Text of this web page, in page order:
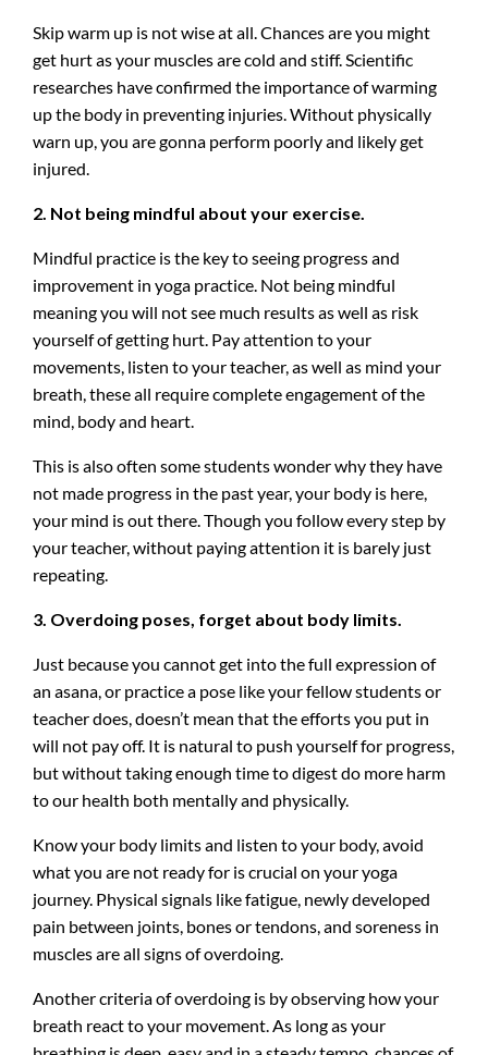
Skip warm up is not wise at all. Chances are you might
get hurt as your muscles are cold and stiff. Scientific
researches have confirmed the importance of warming
up the body in preventing injuries. Without physically
warn up, you are gonna perform poorly and likely get
injured.
2. Not being mindful about your exercise.
Mindful practice is the key to seeing progress and
improvement in yoga practice. Not being mindful
meaning you will not see much results as well as risk
yourself of getting hurt. Pay attention to your
movements, listen to your teacher, as well as mind your
breath, these all require complete engagement of the
mind, body and heart.
This is also often some students wonder why they have
not made progress in the past year, your body is here,
your mind is out there. Though you follow every step by
your teacher, without paying attention it is barely just
repeating.
3. Overdoing poses, forget about body limits.
Just because you cannot get into the full expression of
an asana, or practice a pose like your fellow students or
teacher does, doesn’t mean that the efforts you put in
will not pay off. It is natural to push yourself for progress,
but without taking enough time to digest do more harm
to our health both mentally and physically.
Know your body limits and listen to your body, avoid
what you are not ready for is crucial on your yoga
journey. Physical signals like fatigue, newly developed
pain between joints, bones or tendons, and soreness in
muscles are all signs of overdoing.
Another criteria of overdoing is by observing how your
breath react to your movement. As long as your